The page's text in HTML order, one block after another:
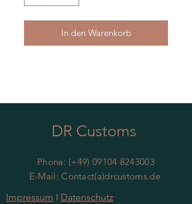
In den Warenkorb
DR Customs
Phone: (+49) 09104 8243003
E-Mail: Contact(a)drcustoms.de
Impressum I Datenschutz